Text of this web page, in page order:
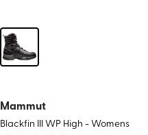
Mammut
Blackfin III WP High - Womens